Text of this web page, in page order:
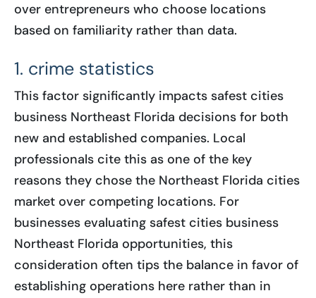
over entrepreneurs who choose locations
based on familiarity rather than data.
1. crime statistics
This factor significantly impacts safest cities
business Northeast Florida decisions for both
new and established companies. Local
professionals cite this as one of the key
reasons they chose the Northeast Florida cities
market over competing locations. For
businesses evaluating safest cities business
Northeast Florida opportunities, this
consideration often tips the balance in favor of
establishing operations here rather than in